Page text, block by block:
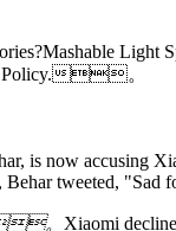
Policy.。
is now accusing
tweeted,
。 Xiaomi